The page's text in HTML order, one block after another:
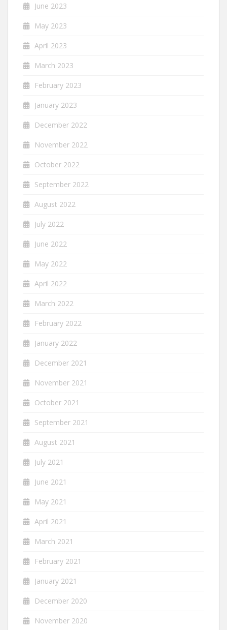
June 2023
May 2023
April 2023
March 2023
February 2023
January 2023
December 2022
November 2022
October 2022
September 2022
August 2022
July 2022
June 2022
May 2022
April 2022
March 2022
February 2022
January 2022
December 2021
November 2021
October 2021
September 2021
August 2021
July 2021
June 2021
May 2021
April 2021
March 2021
February 2021
January 2021
December 2020
November 2020